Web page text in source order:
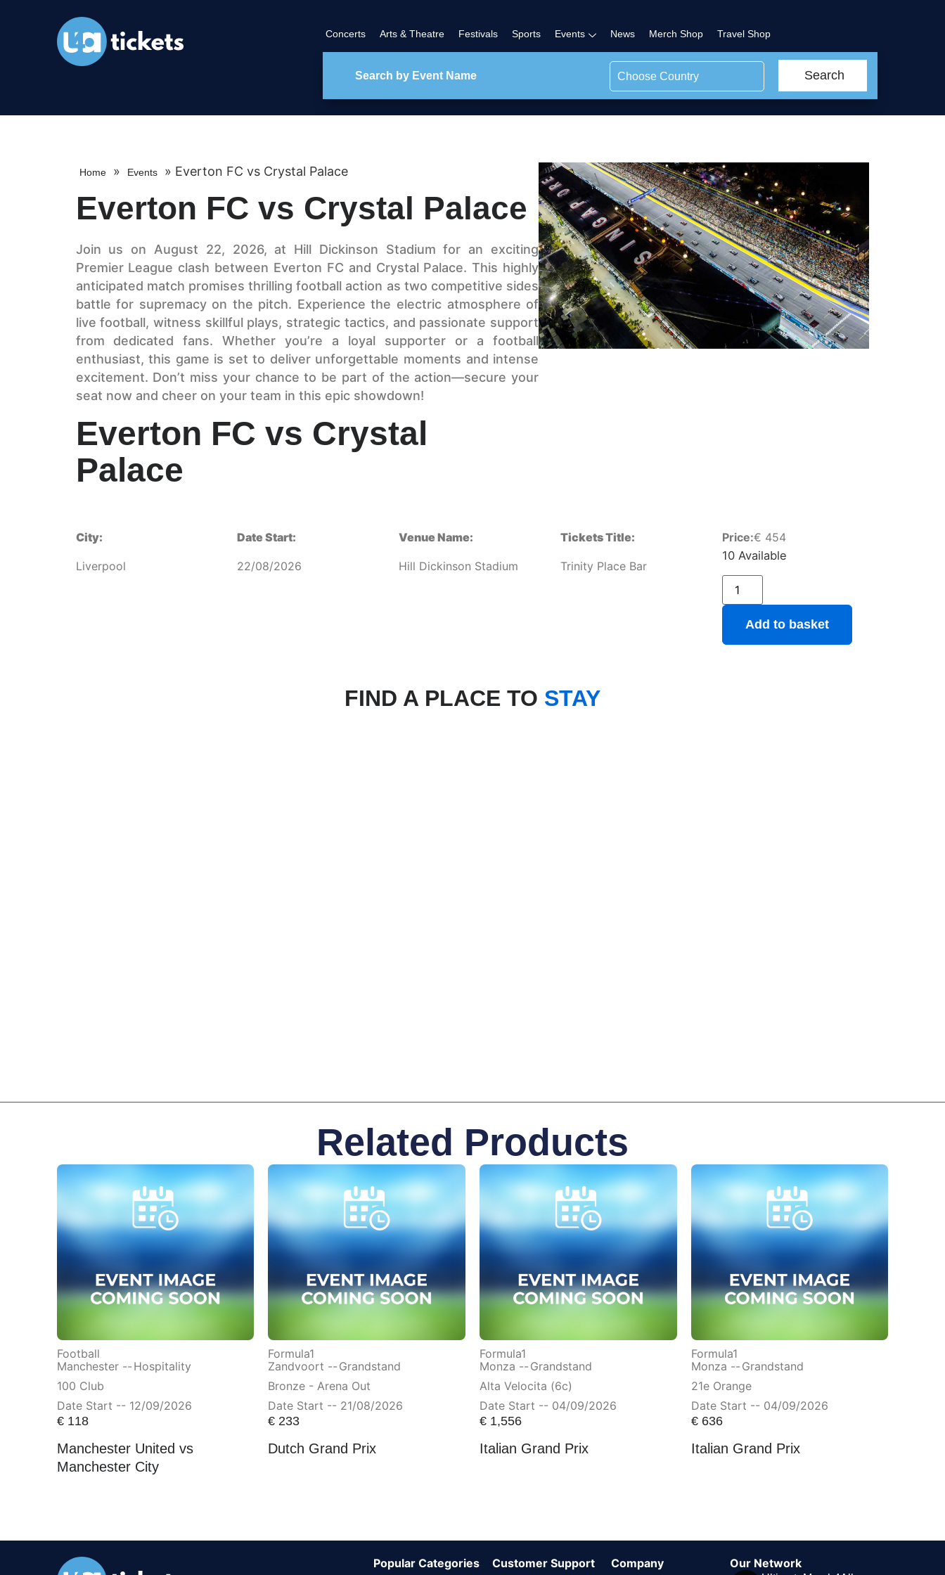
Concerts Arts & Theatre Festivals Sports Events News Merch Shop Travel Shop
Choose Country Search
Home » Events » Everton FC vs Crystal Palace
Everton FC vs Crystal Palace
Join us on August 22, 2026, at Hill Dickinson Stadium for an exciting
Premier League clash between Everton FC and Crystal Palace. This highly
anticipated match promises thrilling football action as two competitive sides
battle for supremacy on the pitch. Experience the electric atmosphere of
live football, witness skillful plays, strategic tactics, and passionate support
from dedicated fans. Whether you’re a loyal supporter or a football
enthusiast, this game is set to deliver unforgettable moments and intense
excitement. Don’t miss your chance to be part of the action—secure your
seat now and cheer on your team in this epic showdown!
Everton FC vs Crystal
Palace
City:
Liverpool
Date Start:
22/08/2026
Venue Name:
Hill Dickinson Stadium
Tickets Title:
Trinity Place Bar
Price:€ 454
10 Available
Add to basket
FIND A PLACE TO STAY
Related Products
Football
Manchester -- Hospitality
100 Club
Date Start -- 12/09/2026
€118
Manchester United vs
Manchester City
Formula1
Zandvoort -- Grandstand
Bronze - Arena Out
Date Start -- 21/08/2026
€ 233
Dutch Grand Prix
Formula1
Monza -- Grandstand
Alta Velocita (6c)
Date Start -- 04/09/2026
€ 1,556
Italian Grand Prix
Formula1
Monza -- Grandstand
21e Orange
Date Start -- 04/09/2026
€636
Italian Grand Prix
Popular Categories
Customer Support
Company
Our Network